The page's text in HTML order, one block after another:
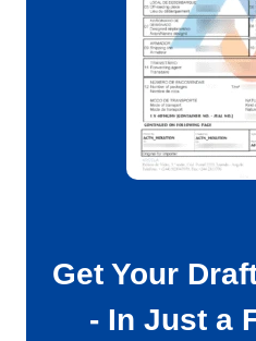
Get Your
- In Just a